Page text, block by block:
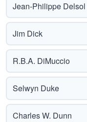
Jean-Philippe Delsol
Jim Dick
R.B.A. DiMuccio
Selwyn Duke
Charles W. Dunn